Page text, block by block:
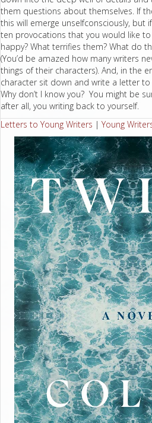
them questions about themselves. If
this will emerge unselfconsciously, but
ten provocations that you would like
happy? What terrifies them? What do
(You’d be amazed how many writers
things of their characters). And, in the
character sit down and write a letter
Why don’t I know you? You might be
after all, you writing back to yourself.
Letters to Young Writers | Young